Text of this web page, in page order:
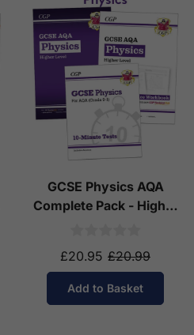
GCSE Physics AQA
Complete Pack - Higher
£20.95 £20.99
Add to Basket